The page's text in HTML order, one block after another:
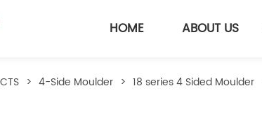
HOME ABOUT US
> 4-Side Moulder > 18 series 4 Sided Moulder